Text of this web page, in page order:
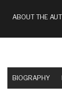
ABOUT THE
BIOGRAPHY